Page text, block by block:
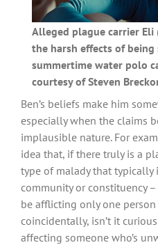
Alleged plague carrier Eli
the harsh effects of being
summertime water polo
courtesy of Steven
Ben’s beliefs make him
especially when the claims
implausible nature. For
idea that, if there truly is a
type of malady that typically
community or constituency
be afflicting only one person
coincidentally, isn’t it
affecting someone who’s